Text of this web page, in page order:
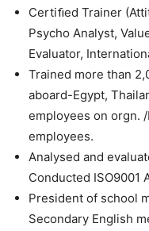
Certiﬁed Trainer
Psycho Analyst,
Evaluator,
Trained more than
aboard-Egypt,
employees on orgn.
employees.
Analysed and
Conducted ISO9001
President of school
Secondary English